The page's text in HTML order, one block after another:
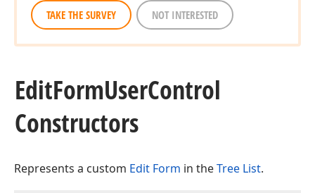
TAKE THE SURVEY NOT INTERESTED
EditFormUserControl
Constructors
Represents a custom Edit Form in theTree List.